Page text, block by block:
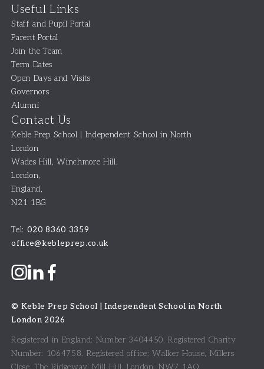
Useful Links
Staff and Pupil Portal
Parent Portal
Join the Team
Term Dates
Open Days and Visits
Governors
Alumni
Contact Us
Keble Prep School | Independent School in North
London
Wades Hill, Winchmore Hill,
London,
England,
N21 1BG
Tel: 020 8360 3359
office@kebleprep.co.uk
© Keble Prep School | Independent School in North
London 2026
Registered in England: Number 3404450.Registered Charity
Number: 1064758. Registered office: Walker House, Millers